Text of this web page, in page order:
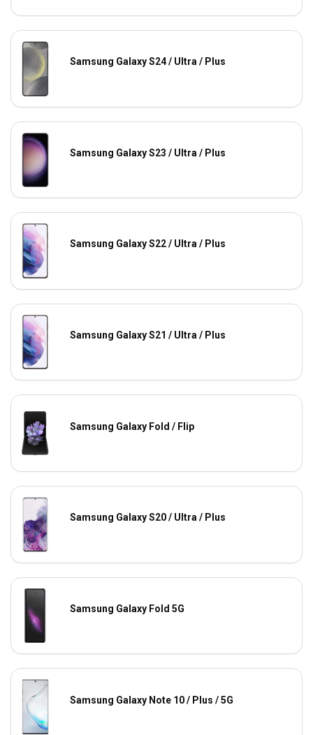
Samsung Galaxy S24 / Ultra / Plus
Samsung Galaxy S23 / Ultra / Plus
Samsung Galaxy S22 / Ultra / Plus
Samsung Galaxy S21 / Ultra / Plus
Samsung Galaxy Fold / Flip
Samsung Galaxy S20 / Ultra / Plus
Samsung Galaxy Fold 5G
Samsung Galaxy Note 10 / Plus / 5G